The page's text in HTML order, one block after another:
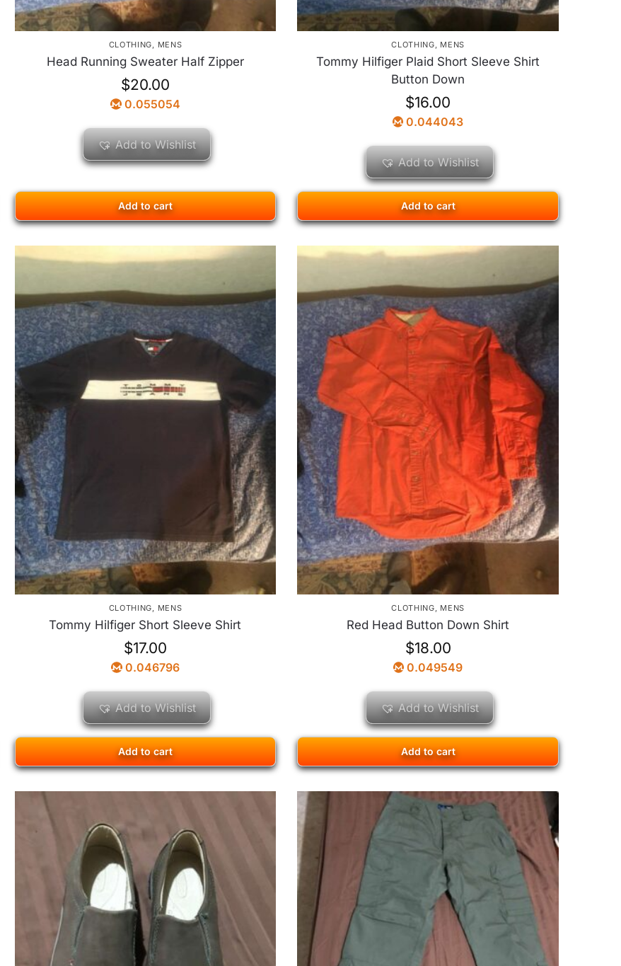
CLOTHING, MENS
Head Running Sweater Half Zipper
$20.00
0.055054
Add to cart
Add to Wishlist
CLOTHING, MENS
Tommy Hilfiger Plaid Short Sleeve Shirt
Button Down
$16.00
0.044043
Add to cart
Add to Wishlist
CLOTHING MENS
Tommy Hilfiger Short Sleeve Shirt
$17.00
0.046796
Add to cart
Add to Wishlist
CLOTHING MENS
Red Head Button Down Shirt
$18.00
0.049549
Add to cart
Add to Wishlist